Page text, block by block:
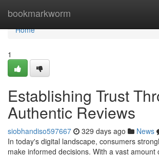
bookmarkworm
Home
Home
1
Establishing Trust
Authentic Reviews
siobhandiso597667 329 days ago News
In today's digital landscape, consumers
make informed decisions. With a vast amount